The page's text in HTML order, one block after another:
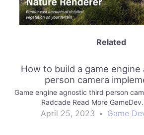
Related
How to build a game
person camera
Game engine agnostic third person
Radcade Read More
April 25, 2023 • Game